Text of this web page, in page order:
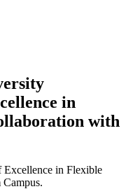
in
with
Excellence in Flexible
Campus.